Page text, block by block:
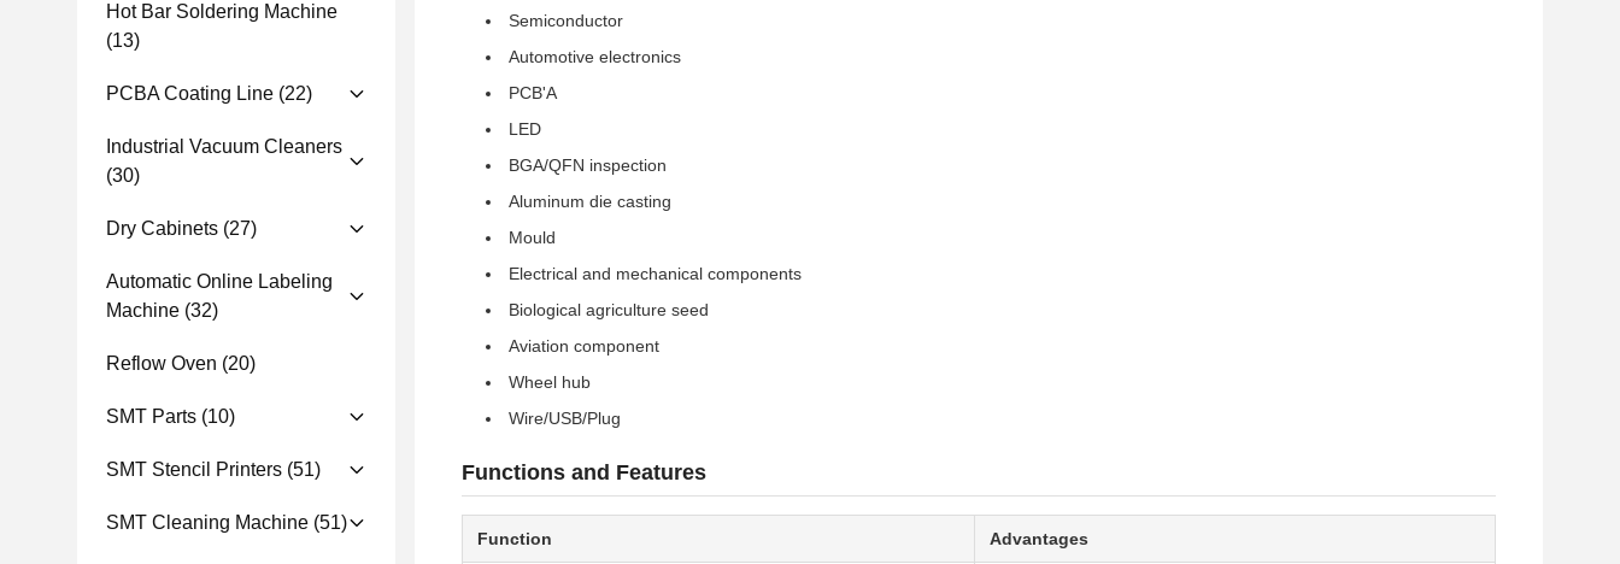
Hot Bar Soldering Machine
(13)
PCBA Coating Line (22)
Industrial Vacuum Cleaners
(30)
Dry Cabinets (27)
Automatic Online Labeling
Machine (32)
Reflow Oven (20)
SMT Parts (10)
SMT Stencil Printers (51)
SMT Cleaning Machine (51)
Semiconductor
Automotive electronics
PCB'A
LED
BGA/QFN inspection
Aluminum die casting
Mould
Electrical and mechanical components
Biological agriculture seed
Aviation component
Wheel hub
Wire/USB/Plug
Functions and Features
Function Advantages